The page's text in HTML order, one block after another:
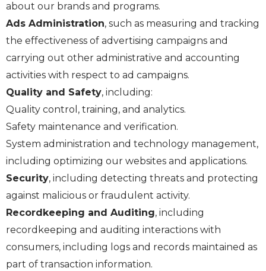
about our brands and programs.
Ads Administration, such as measuring and tracking
the effectiveness of advertising campaigns and
carrying out other administrative and accounting
activities with respect to ad campaigns.
Quality and Safety, including:
Quality control, training, and analytics.
Safety maintenance and verification.
System administration and technology management,
including optimizing our websites and applications.
Security, including detecting threats and protecting
against malicious or fraudulent activity.
Recordkeeping and Auditing, including
recordkeeping and auditing interactions with
consumers, including logs and records maintained as
part of transaction information.